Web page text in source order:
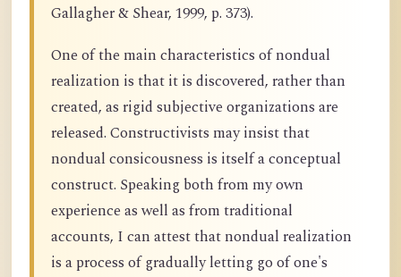
Gallagher & Shear, 1999, p. 373).
One of the main characteristics of nondual
realization is that it is discovered, rather than
created, as rigid subjective organizations are
released. Constructivists may insist that
nondual consicousness is itself a conceptual
construct. Speaking both from my own
experience as well as from traditional
accounts, I can attest that nondual realization
is a process of gradually letting go of one's